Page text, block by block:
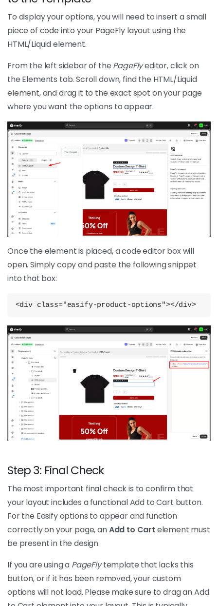
To display your options, you will need to insert a small
piece of code into your PageFly layout using the
HTML/Liquid element.
From the left sidebar of the PageFlyeditor, click on
the Elements tab. Scroll down, find the HTML/Liquid
element, and drag it to the exact spot on your page
where you want the options to appear.
Once the element is placed, a code editor box will
open. Simply copy and paste the following snippet
into that box:
<div class="easify-product-options"></div>
Step 3: Final Check
The most important final check is to confirm that
your layout includes a functional Add to Cart button.
For the Easify options to appear and function
correctly on your page, anAdd to Cart element must
be present in the design.
If you are using a PageFlytemplate that lacks this
button, or if it has been removed, your custom
options will not load. Please make sure to drag an Add